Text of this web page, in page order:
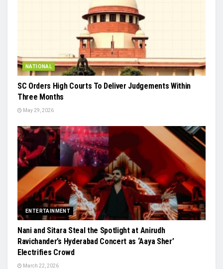
NATIONAL
SC Orders High Courts To Deliver Judgements Within
Three Months
May 29, 2026
ENTERTAINMENT
Nani and Sitara Steal the Spotlight at Anirudh
Ravichander’s Hyderabad Concert as ‘Aaya Sher’
Electrifies Crowd
March 22, 2026